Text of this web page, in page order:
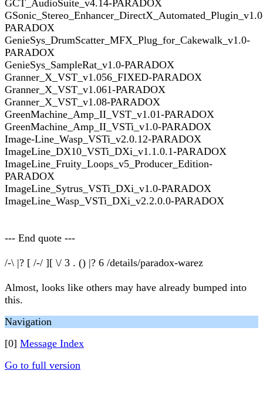
GCT_AudioSuite_v4.14-PARADOX
PARADOX
GenieSys_DrumScatter_MFX_Plug_for_Cakewalk_v1.0-
PARADOX
GenieSys_SampleRat_v1.0-PARADOX
Granner_X_VST_v1.056_FIXED-PARADOX
Granner_X_VST_v1.061-PARADOX
Granner_X_VST_v1.08-PARADOX
GreenMachine_Amp_II_VST_v1.01-PARADOX
GreenMachine_Amp_II_VSTi_v1.0-PARADOX
Image-Line_Wasp_VSTi_v2.0.12-PARADOX
ImageLine_DX10_VSTi_DXi_v1.1.0.1-PARADOX
ImageLine_Fruity_Loops_v5_Producer_Edition-
PARADOX
ImageLine_Sytrus_VSTi_DXi_v1.0-PARADOX
ImageLine_Wasp_VSTi_DXi_v2.2.0.0-PARADOX
--- End quote ---
/-\ |? [ /-/ ][ \/ 3 . () |? 6 /details/paradox-warez
Almost, looks like others may have already bumped into
this.
Navigation
[0] Message Index
Go to full version